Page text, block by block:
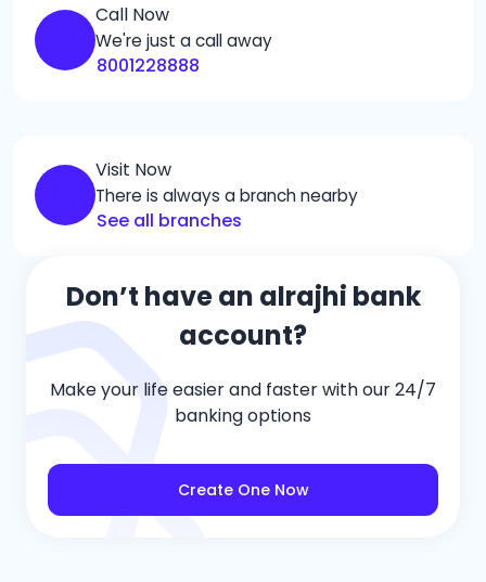
Call Now
We're just a call away
8001228888
Visit Now
There is always a branch nearby
See all branches
Don’t have an alrajhi bank
account?
Make your life easier and faster with our 24/7
banking options
Create One Now